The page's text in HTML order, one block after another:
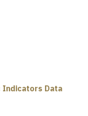
Indicators Data